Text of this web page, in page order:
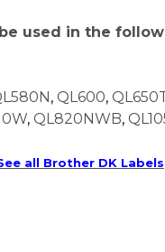
used in the
, QL600,
, QL820NWB,
all Brother DK Labels